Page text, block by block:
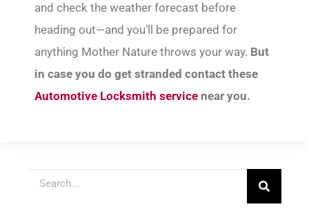
and check the weather forecast before
heading out—and you’ll be prepared for
anything Mother Nature throws your way. But
in case you do get stranded contact these
Automotive Locksmith service near you.